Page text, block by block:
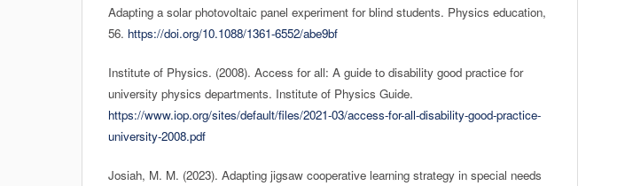
Adapting a solar photovoltaic panel experiment for blind students. Physics education,
56. https://doi.org/10.1088/1361-6552/abe9bf
Institute of Physics. (2008). Access for all: A guide to disability good practice for
university physics departments. Institute of Physics Guide.
https://www.iop.org/sites/default/files/2021-03/access-for-all-disability-good-practice-
university-2008.pdf
Josiah, M. M. (2023). Adapting jigsaw cooperative learning strategy in special needs